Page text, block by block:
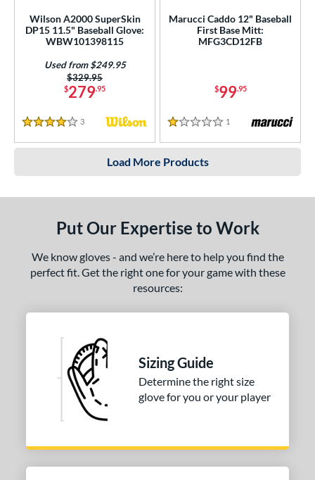
Wilson A2000 SuperSkin
DP15 11.5" Baseball Glove:
WBW101398115
$279.95
Price was:
$329.95
Used from $249.95
4 Stars
3 Reviews
Marucci Caddo 12" Baseball
First Base Mitt:
MFG3CD12FB
$99.95
1 Stars
1 Reviews
Load More Products
Put Our Expertise to Work
We know gloves - and we’re here to help you find the
perfect fit. Get the right one for your game with these
resources:
Sizing Guide
Determine the right size
glove for you or your player